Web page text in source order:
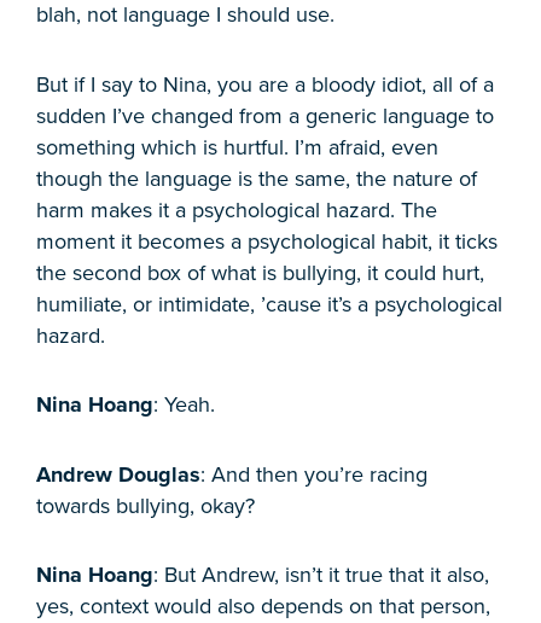
blah, not language I should use.
But if I say to Nina, you are a bloody idiot, all of a
sudden I’ve changed from a generic language to
something which is hurtful. I’m afraid, even
though the language is the same, the nature of
harm makes it a psychological hazard. The
moment it becomes a psychological habit, it ticks
the second box of what is bullying, it could hurt,
humiliate, or intimidate, ’cause it’s a psychological
hazard.
Nina Hoang: Yeah.
Andrew Douglas: And then you’re racing
towards bullying, okay?
Nina Hoang: But Andrew, isn’t it true that it also,
yes, context would also depends on that person,